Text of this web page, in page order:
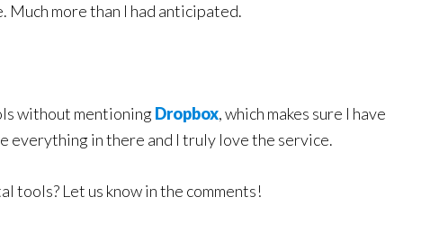
Much more than I had anticipated.
without mentioningDropbox, which makes sure I have
everything in there and I truly love the service.
tools? Let us know in the comments!